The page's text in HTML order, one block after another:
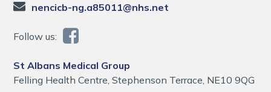
nencicb-ng.a85011@nhs.net
Follow us:
St Albans Medical Group
Felling Health Centre, Stephenson Terrace, NE10 9QG